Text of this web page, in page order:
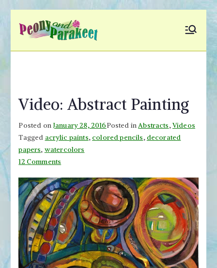
Fly to Your Inner World
and Color the Emotion
Video: Abstract Painting
Posted on January 28, 2016Posted inAbstracts,Videos
Tagged acrylic paints, colored pencils, decorated
papers, watercolors
12 Comments
Abstract
Painting